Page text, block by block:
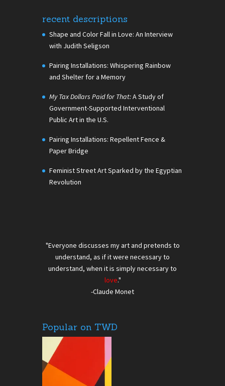
recent descriptions
Shape and Color Fall in Love: An Interview
with Judith Seligson
Pairing Installations: Whispering Rainbow
and Shelter for a Memory
My Tax Dollars Paid for That:A Study of
Government-Supported Interventional
Public Art in the U.S.
Pairing Installations: Repellent Fence &
Paper Bridge
Feminist Street Art Sparked by the Egyptian
Revolution
"Everyone discusses my art and pretends to
understand, as if it were necessary to
understand, when it is simply necessary to
love."
-Claude Monet
Popular on TWD